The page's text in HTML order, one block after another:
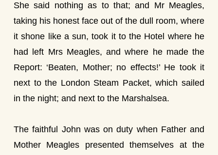
She said nothing as to that; and Mr Meagles,
taking his honest face out of the dull room, where
it shone like a sun, took it to the Hotel where he
had left Mrs Meagles, and where he made the
Report: ‘Beaten, Mother; no effects!’ He took it
next to the London Steam Packet, which sailed
in the night; and next to the Marshalsea.
The faithful John was on duty when Father and
Mother Meagles presented themselves at the